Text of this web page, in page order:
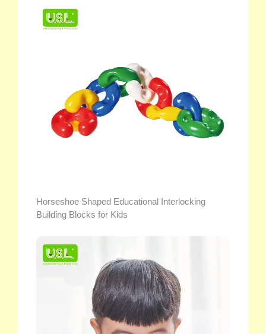
Horseshoe Shaped Educational Interlocking
Building Blocks for Kids